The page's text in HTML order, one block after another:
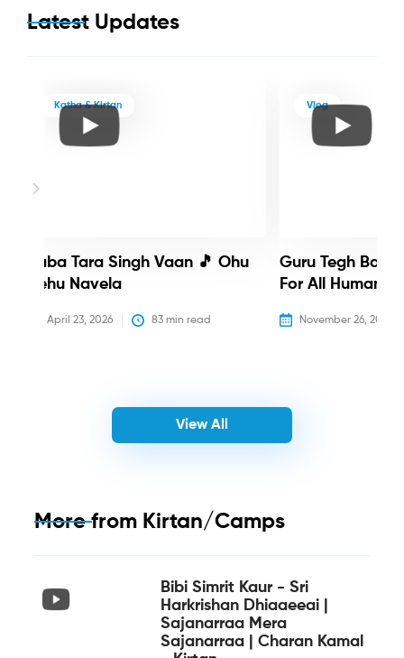
Latest Updates
Katha & Kirtan
Baba Tara Singh Vaan 🎵 Ohu
Nehu Navela
April 23, 2026 83 min read
Vlog
Guru Tegh
For All Humanity
November 26, 2025
View All
More from Kirtan/Camps
Bibi Simrit Kaur - Sri
Harkrishan Dhiaaeeai |
Sajanarraa Mera
Sajanarraa | Charan Kamal